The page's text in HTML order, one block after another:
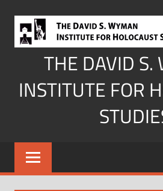
content
THE DAVID S.
INSTITUTE FOR